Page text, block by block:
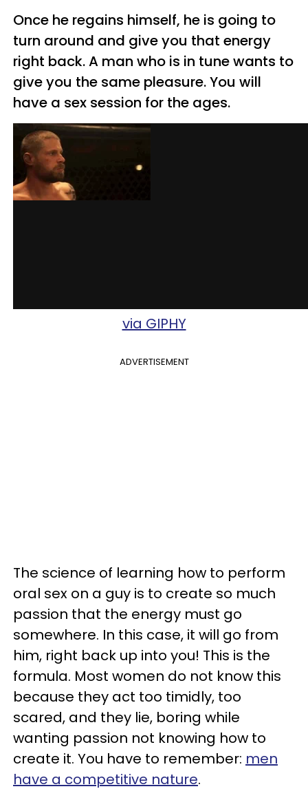
Once he regains himself, he is going to
turn around and give you that energy
right back. A man who is in tune wants to
give you the same pleasure. You will
have a sex session for the ages.
via GIPHY
ADVERTISEMENT
The science of learning how to perform
oral sex on a guy is to create so much
passion that the energy must go
somewhere. In this case, it will go from
him, right back up into you! This is the
formula. Most women do not know this
because they act too timidly, too
scared, and they lie, boring while
wanting passion not knowing how to
create it. You have to remember: men
have a competitive nature.